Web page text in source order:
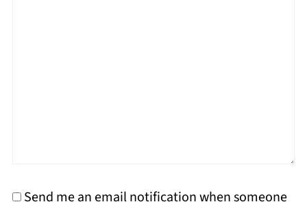
Send me an email notification when someone